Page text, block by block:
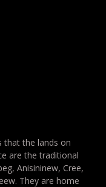
that the lands on
are the traditional
Anisininew, Cree,
They are home